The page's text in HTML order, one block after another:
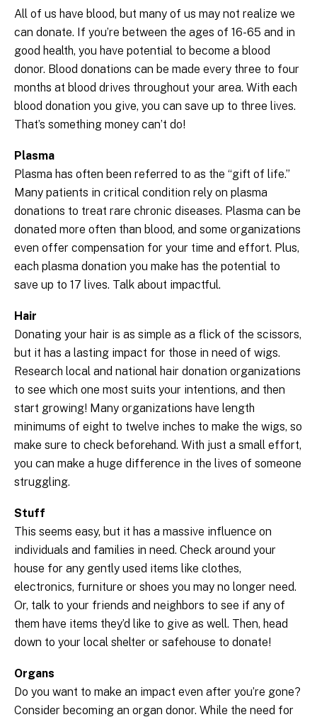
All of us have blood, but many of us may not realize we
can donate. If you’re between the ages of 16-65 and in
good health, you have potential to become a blood
donor. Blood donations can be made every three to four
months at blood drives throughout your area. With each
blood donation you give, you can save up to three lives.
That’s something money can’t do!
Plasma
Plasma has often been referred to as the “gift of life.”
Many patients in critical condition rely on plasma
donations to treat rare chronic diseases. Plasma can be
donated more often than blood, and some organizations
even offer compensation for your time and effort. Plus,
each plasma donation you make has the potential to
save up to 17 lives. Talk about impactful.
Hair
Donating your hair is as simple as a flick of the scissors,
but it has a lasting impact for those in need of wigs.
Research local and national hair donation organizations
to see which one most suits your intentions, and then
start growing! Many organizations have length
minimums of eight to twelve inches to make the wigs, so
make sure to check beforehand. With just a small effort,
you can make a huge difference in the lives of someone
struggling.
Stuff
This seems easy, but it has a massive influence on
individuals and families in need. Check around your
house for any gently used items like clothes,
electronics, furniture or shoes you may no longer need.
Or, talk to your friends and neighbors to see if any of
them have items they’d like to give as well. Then, head
down to your local shelter or safehouse to donate!
Organs
Do you want to make an impact even after you’re gone?
Consider becoming an organ donor. While the need for